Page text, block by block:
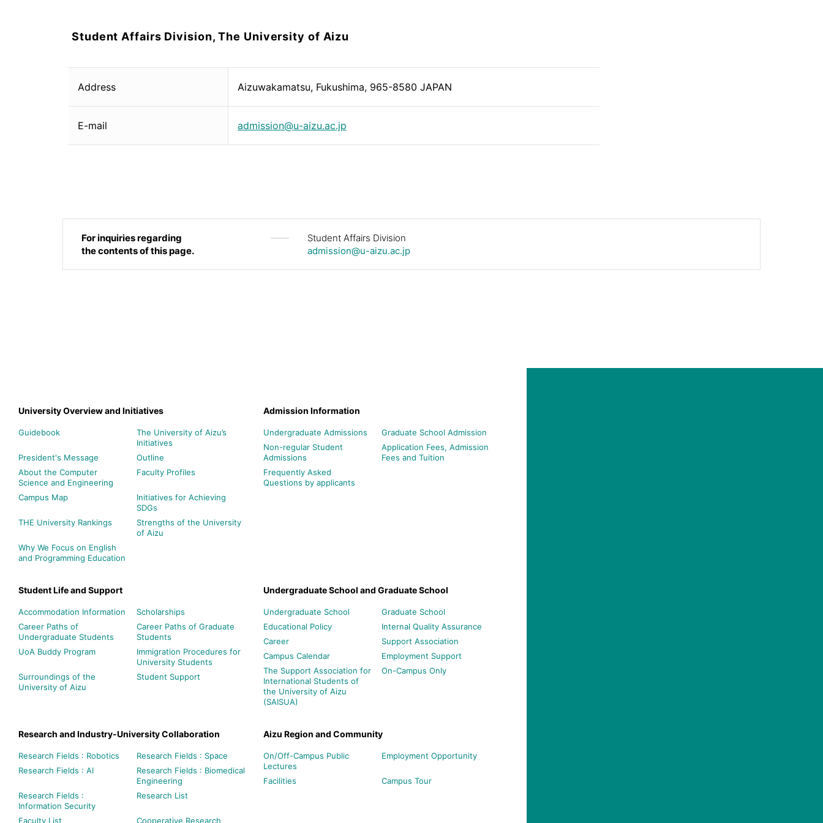
Student Affairs Division, The University of Aizu
Address Aizuwakamatsu, Fukushima, 965-8580 JAPAN
E-mail admission@u-aizu.ac.jp
For inquiries regarding
the contents of this page.
Student Affairs Division
admission@u-aizu.ac.jp
University Overview and Initiatives
Guidebook
The University of Aizu’s
Initiatives
President's Message
Outline
About the Computer
Science and Engineering
Faculty Profiles
Campus Map
Initiatives for Achieving
SDGs
THE University Rankings
Strengths of the University
of Aizu
Why We Focus on English
and Programming Education
Admission Information
Undergraduate Admissions
Graduate School Admission
Non-regular Student
Admissions
Application Fees, Admission
Fees and Tuition
Frequently Asked
Questions by applicants
Student Life and Support
Accommodation Information
Scholarships
Career Paths of
Undergraduate Students
Career Paths of Graduate
Students
UoA Buddy Program
Immigration Procedures for
University Students
Surroundings of the
University of Aizu
Student Support
Undergraduate School and Graduate School
Undergraduate School
Graduate School
Educational Policy
Internal Quality Assurance
Career
Support Association
Campus Calendar
Employment Support
The Support Association for
International Students of
the University of Aizu
(SAISUA)
On-Campus Only
Research and Industry-University Collaboration
Research Fields : Robotics
Research Fields : Space
Research Fields : AI
Research Fields : Biomedical
Engineering
Research Fields :
Information Security
Research List
Faculty List Cooperative Research
Aizu Region and Community
On/Off-Campus Public
Lectures
Employment Opportunity
Facilities Campus Tour